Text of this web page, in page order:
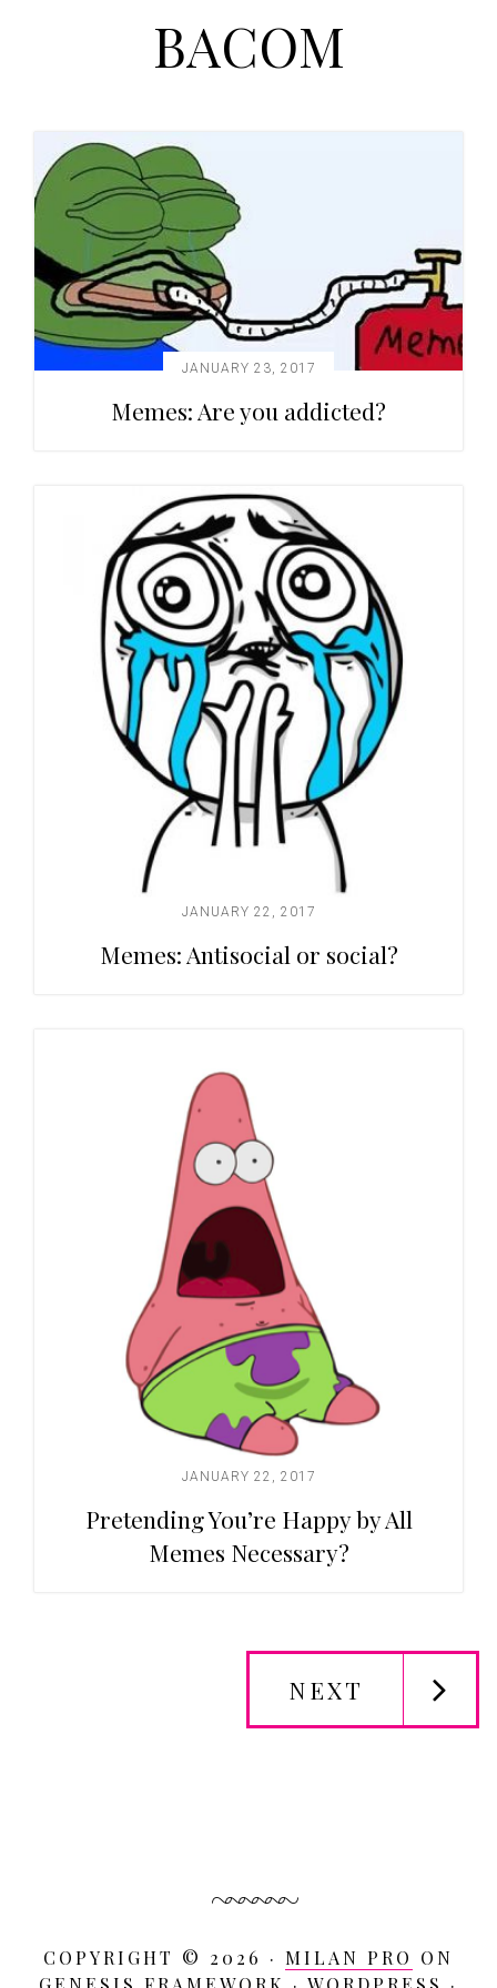
BACOM
JANUARY 23, 2017
Memes: Are you addicted?
JANUARY 22, 2017
Memes: Antisocial or social?
JANUARY 22, 2017
Pretending You’re Happy by All
Memes Necessary?
NEXT
COPYRIGHT © 2026 · MILAN PRO ON